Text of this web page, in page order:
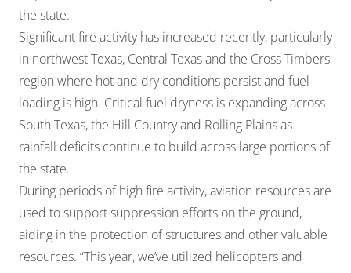
the state.
Significant fire activity has increased recently, particularly
in northwest Texas, Central Texas and the Cross Timbers
region where hot and dry conditions persist and fuel
loading is high. Critical fuel dryness is expanding across
South Texas, the Hill Country and Rolling Plains as
rainfall deficits continue to build across large portions of
the state.
During periods of high fire activity, aviation resources are
used to support suppression efforts on the ground,
aiding in the protection of structures and other valuable
resources. “This year, we’ve utilized helicopters and